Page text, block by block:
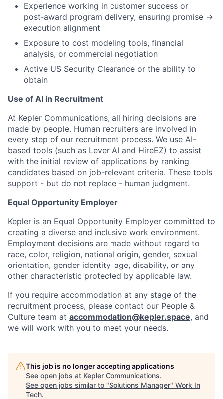
Experience working in customer success or
post‑award program delivery, ensuring promise →
execution alignment
Exposure to cost modeling tools, financial
analysis, or commercial negotiation
Active US Security Clearance or the ability to
obtain
Use of AI in Recruitment
At Kepler Communications, all hiring decisions are
made by people. Human recruiters are involved in
every step of our recruitment process. We use AI-
based tools (such as Lever AI and HireEZ) to assist
with the initial review of applications by ranking
candidates based on job-relevant criteria. These tools
support - but do not replace - human judgment.
Equal Opportunity Employer
Kepler is an Equal Opportunity Employer committed to
creating a diverse and inclusive work environment.
Employment decisions are made without regard to
race, color, religion, national origin, gender, sexual
orientation, gender identity, age, disability, or any
other characteristic protected by applicable law.
If you require accommodation at any stage of the
recruitment process, please contact our People &
Culture team at accommodation@kepler.space, and
we will work with you to meet your needs.
This job is no longer accepting applications
See open jobs at Kepler Communications.
See open jobs similar to "Solutions Manager" Work In
Tech.